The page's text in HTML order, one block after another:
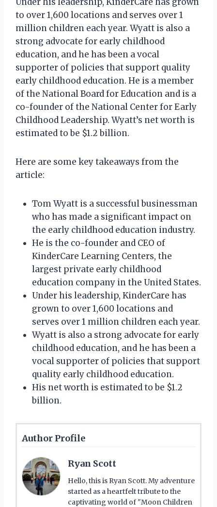
to over 1,600 locations and serves over 1
million children each year. Wyatt is also a
strong advocate for early childhood
education, and he has been a vocal
supporter of policies that support quality
early childhood education. He is a member
of the National Board for Education and is a
co-founder of the National Center for Early
Childhood Leadership. Wyatt’s net worth is
estimated to be $1.2 billion.
Here are some key takeaways from the
article:
Tom Wyatt is a successful businessman
who has made a significant impact on
the early childhood education industry.
He is the co-founder and CEO of
KinderCare Learning Centers, the
largest private early childhood
education company in the United States.
Under his leadership, KinderCare has
grown to over 1,600 locations and
serves over 1 million children each year.
Wyatt is also a strong advocate for early
childhood education, and he has been a
vocal supporter of policies that support
quality early childhood education.
His net worth is estimated to be $1.2
billion.
Author Profile
Ryan Scott
Hello, this is Ryan Scott. My adventure
started as a heartfelt tribute to the
captivating world of "Moon Children